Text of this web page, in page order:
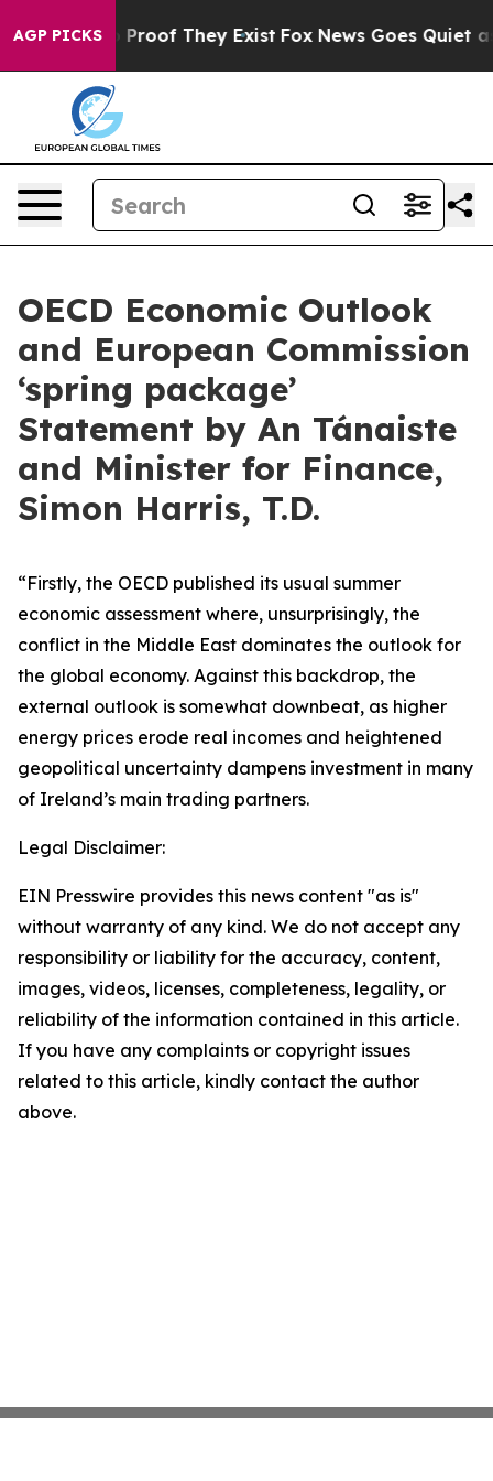
AGP PICKS
Offers no Proof They Exist Fox News Goes Quiet
OECD Economic Outlook
and European Commission
‘spring package’
Statement by An Tánaiste
and Minister for Finance,
Simon Harris, T.D.
“Firstly, the OECD published its usual summer
economic assessment where, unsurprisingly, the
conflict in the Middle East dominates the outlook for
the global economy. Against this backdrop, the
external outlook is somewhat downbeat, as higher
energy prices erode real incomes and heightened
geopolitical uncertainty dampens investment in many
of Ireland’s main trading partners.
Legal Disclaimer:
EIN Presswire provides this news content "as is"
without warranty of any kind. We do not accept any
responsibility or liability for the accuracy, content,
images, videos, licenses, completeness, legality, or
reliability of the information contained in this article.
If you have any complaints or copyright issues
related to this article, kindly contact the author
above.